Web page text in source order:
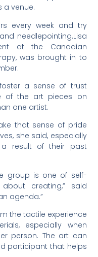
a venue.
every week and try
needlepointing.Lisa
at the Canadian
was brought in to
a sense of trust
of the art pieces on
one artist.
that sense of pride
she said, especially
a result of their past
group is one of self-
creating,” said
agenda.”
the tactile experience
especially when
person. The art can
participant that helps